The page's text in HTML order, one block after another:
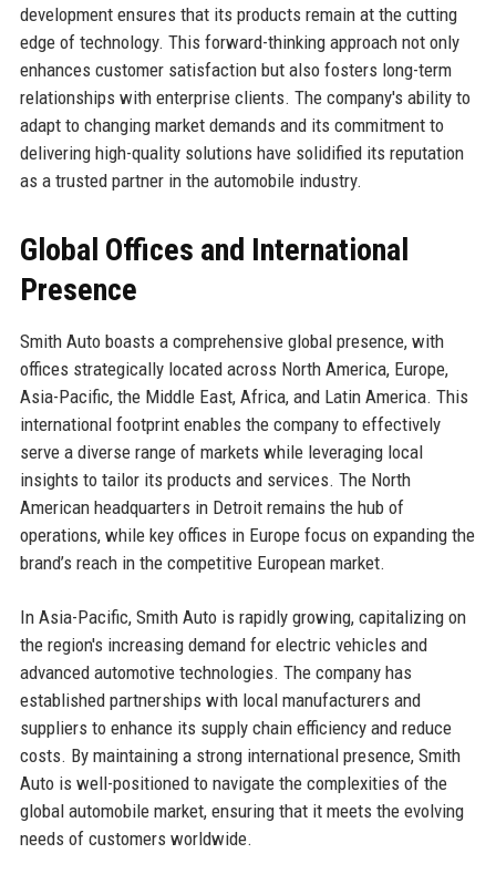
development ensures that its products remain at the cutting
edge of technology. This forward-thinking approach not only
enhances customer satisfaction but also fosters long-term
relationships with enterprise clients. The company's ability to
adapt to changing market demands and its commitment to
delivering high-quality solutions have solidified its reputation
as a trusted partner in the automobile industry.
Global Offices and International
Presence
Smith Auto boasts a comprehensive global presence, with
offices strategically located across North America, Europe,
Asia-Pacific, the Middle East, Africa, and Latin America. This
international footprint enables the company to effectively
serve a diverse range of markets while leveraging local
insights to tailor its products and services. The North
American headquarters in Detroit remains the hub of
operations, while key offices in Europe focus on expanding the
brand’s reach in the competitive European market.
In Asia-Pacific, Smith Auto is rapidly growing, capitalizing on
the region's increasing demand for electric vehicles and
advanced automotive technologies. The company has
established partnerships with local manufacturers and
suppliers to enhance its supply chain efficiency and reduce
costs. By maintaining a strong international presence, Smith
Auto is well-positioned to navigate the complexities of the
global automobile market, ensuring that it meets the evolving
needs of customers worldwide.